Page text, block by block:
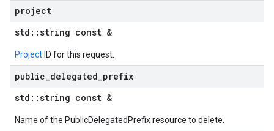
project
std ::string const &
Project ID for this request.
public delegated prefix
std ::string const &
Name of the PublicDelegatedPrefix resource to delete.